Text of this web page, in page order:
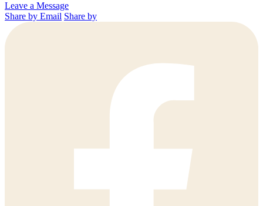
Leave a Message
Share by Email Share by